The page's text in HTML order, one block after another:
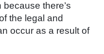
there’s
the legal and
occur as a result of